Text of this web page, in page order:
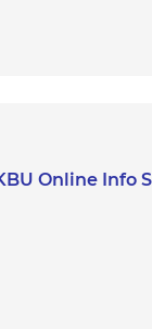
Online Info